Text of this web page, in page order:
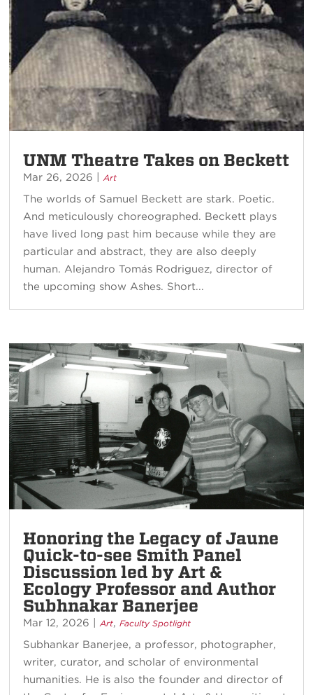
UNM Theatre Takes on Beckett
Mar 26, 2026 |Art
The worlds of Samuel Beckett are stark. Poetic.
And meticulously choreographed. Beckett plays
have lived long past him because while they are
particular and abstract, they are also deeply
human. Alejandro Tomás Rodriguez, director of
the upcoming show Ashes. Short...
Honoring the Legacy of Jaune
Quick-to-see Smith Panel
Discussion led by Art &
Ecology Professor and Author
Subhnakar Banerjee
Mar 12, 2026 |Art,Faculty Spotlight
Subhankar Banerjee, a professor, photographer,
writer, curator, and scholar of environmental
humanities. He is also the founder and director of